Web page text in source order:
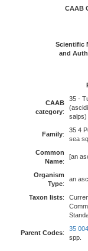
CAAB
Scientific
and
CAAB
category:
35 -
salps)
Family:
35 4
sea
Common
Name:
[an
Organism
Type:
an
Taxon lists:
Parent Codes:
35
spp.